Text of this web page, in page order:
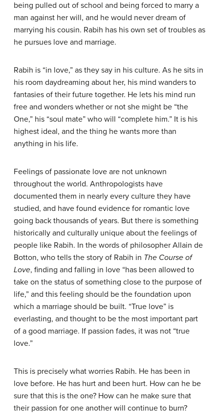
being pulled out of school and being forced to marry a
man against her will, and he would never dream of
marrying his cousin. Rabih has his own set of troubles as
he pursues love and marriage.
Rabih is “in love,” as they say in his culture. As he sits in
his room daydreaming about her, his mind wanders to
fantasies of their future together. He lets his mind run
free and wonders whether or not she might be “the
One,” his “soul mate” who will “complete him.” It is his
highest ideal, and the thing he wants more than
anything in his life.
Feelings of passionate love are not unknown
throughout the world. Anthropologists have
documented them in nearly every culture they have
studied, and have found evidence for romantic love
going back thousands of years. But there is something
historically and culturally unique about the feelings of
people like Rabih. In the words of philosopher Allain de
Botton, who tells the story of Rabih in The Course of
Love, finding and falling in love “has been allowed to
take on the status of something close to the purpose of
life,” and this feeling should be the foundation upon
which a marriage should be built. “True love” is
everlasting, and thought to be the most important part
of a good marriage. If passion fades, it was not “true
love.”
This is precisely what worries Rabih. He has been in
love before. He has hurt and been hurt. How can he be
sure that this is the one? How can he make sure that
their passion for one another will continue to burn?